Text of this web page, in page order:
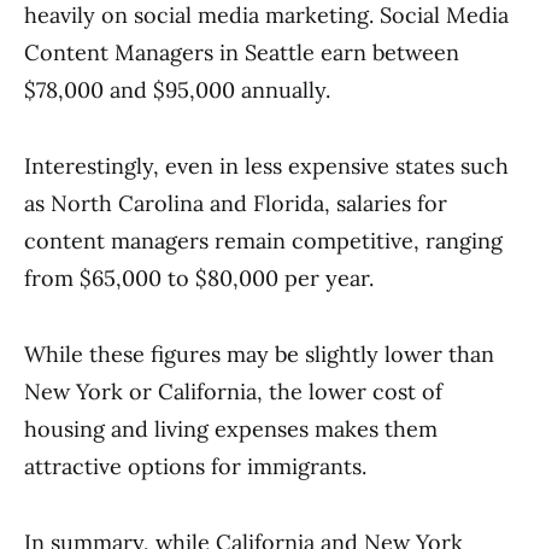
heavily on social media marketing. Social Media
Content Managers in Seattle earn between
$78,000 and $95,000 annually.
Interestingly, even in less expensive states such
as North Carolina and Florida, salaries for
content managers remain competitive, ranging
from $65,000 to $80,000 per year.
While these figures may be slightly lower than
New York or California, the lower cost of
housing and living expenses makes them
attractive options for immigrants.
In summary, while California and New York